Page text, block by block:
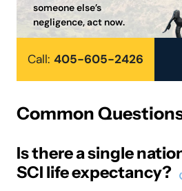
someone else’s
negligence, act now.
Call: 405-605-2426
Common
Is there a single
SCI life expectancy?